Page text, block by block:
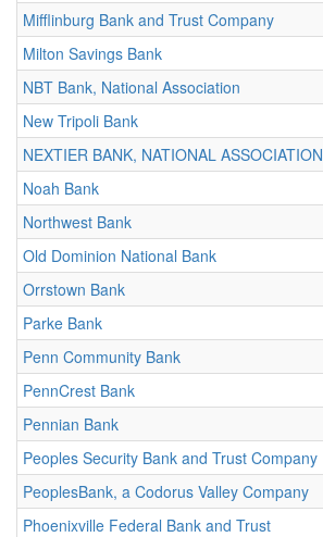
Mifflinburg Bank and Trust Company
Milton Savings Bank
NBT Bank, National Association
New Tripoli Bank
NEXTIER BANK, NATIONAL ASSOCIATION
Noah Bank
Northwest Bank
Old Dominion National Bank
Orrstown Bank
Parke Bank
Penn Community Bank
PennCrest Bank
Pennian Bank
Peoples Security Bank and Trust Company
PeoplesBank, a Codorus Valley Company
Phoenixville Federal Bank and Trust